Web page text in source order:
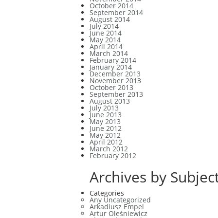
October 2014
September 2014
August 2014
July 2014
June 2014
May 2014
April 2014
March 2014
February 2014
January 2014
December 2013
November 2013
October 2013
September 2013
August 2013
July 2013
June 2013
May 2013
June 2012
May 2012
April 2012
March 2012
February 2012
Archives by
Categories
Any Uncategorized
Arkadiusz Empel
Artur Oleśniewicz